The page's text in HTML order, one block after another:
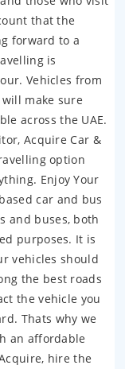
that the
forward to a
is
Vehicles from
will make sure
across the UAE.
Acquire Car &
option
Enjoy Your
car and bus
and buses, both
purposes. It is
vehicles should
the best roads
the vehicle you
Thats why we
an affordable
hire the